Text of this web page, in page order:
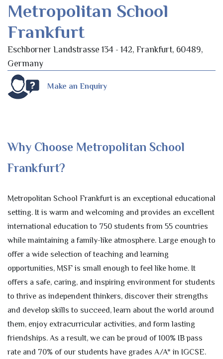
Metropolitan School
Frankfurt
Eschborner Landstrasse 134 - 142, Frankfurt, 60489,
Germany
Make an Enquiry
Why Choose Metropolitan School
Frankfurt?
Metropolitan School Frankfurt is an exceptional educational
setting. It is warm and welcoming and provides an excellent
international education to 750 students from 55 countries
while maintaining a family-like atmosphere. Large enough to
offer a wide selection of teaching and learning
opportunities, MSF is small enough to feel like home. It
offers a safe, caring, and inspiring environment for students
to thrive as independent thinkers, discover their strengths
and develop skills to succeed, learn about the world around
them, enjoy extracurricular activities, and form lasting
friendships. As a result, we can be proud of 100% IB pass
rate and 70% of our students have grades A/A* in IGCSE.